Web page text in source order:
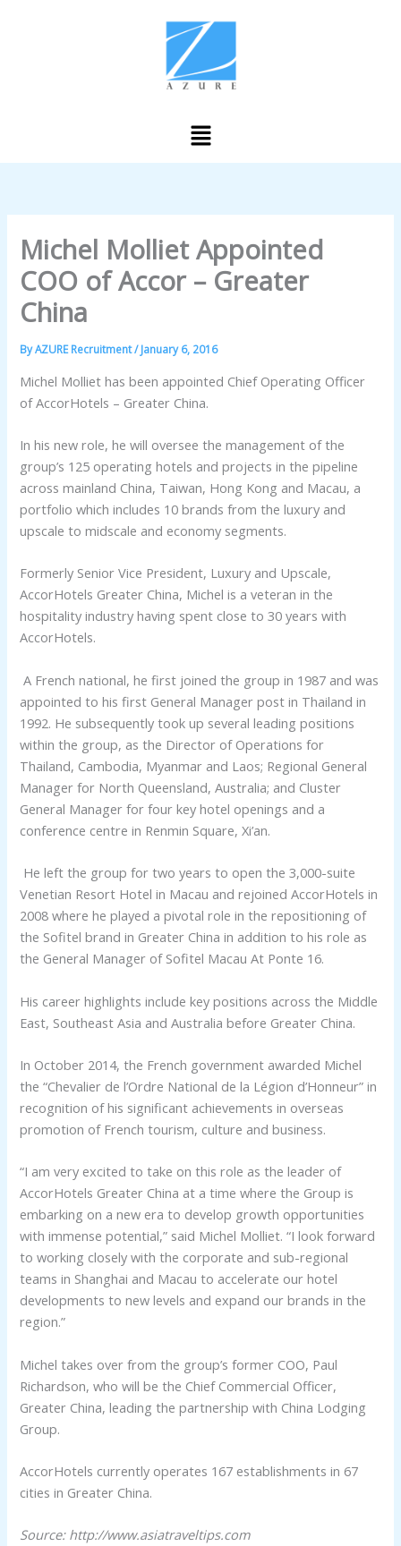
Menu
Michel Molliet Appointed
COO of Accor – Greater
China
ByAZURE Recruitment/January 6, 2016
Michel Molliet has been appointed Chief Operating Officer
of AccorHotels – Greater China.
In his new role, he will oversee the management of the
group’s 125 operating hotels and projects in the pipeline
across mainland China, Taiwan, Hong Kong and Macau, a
portfolio which includes 10 brands from the luxury and
upscale to midscale and economy segments.
Formerly Senior Vice President, Luxury and Upscale,
AccorHotels Greater China, Michel is a veteran in the
hospitality industry having spent close to 30 years with
AccorHotels.
A French national, he first joined the group in 1987 and was
appointed to his first General Manager post in Thailand in
1992. He subsequently took up several leading positions
within the group, as the Director of Operations for
Thailand, Cambodia, Myanmar and Laos; Regional General
Manager for North Queensland, Australia; and Cluster
General Manager for four key hotel openings and a
conference centre in Renmin Square, Xi’an.
He left the group for two years to open the 3,000-suite
Venetian Resort Hotel in Macau and rejoined AccorHotels in
2008 where he played a pivotal role in the repositioning of
the Sofitel brand in Greater China in addition to his role as
the General Manager of Sofitel Macau At Ponte 16.
His career highlights include key positions across the Middle
East, Southeast Asia and Australia before Greater China.
In October 2014, the French government awarded Michel
the “Chevalier de l’Ordre National de la Légion d’Honneur” in
recognition of his significant achievements in overseas
promotion of French tourism, culture and business.
“I am very excited to take on this role as the leader of
AccorHotels Greater China at a time where the Group is
embarking on a new era to develop growth opportunities
with immense potential,” said Michel Molliet. “I look forward
to working closely with the corporate and sub-regional
teams in Shanghai and Macau to accelerate our hotel
developments to new levels and expand our brands in the
region.”
Michel takes over from the group’s former COO, Paul
Richardson, who will be the Chief Commercial Officer,
Greater China, leading the partnership with China Lodging
Group.
AccorHotels currently operates 167 establishments in 67
cities in Greater China.
Source: http://www.asiatraveltips.com